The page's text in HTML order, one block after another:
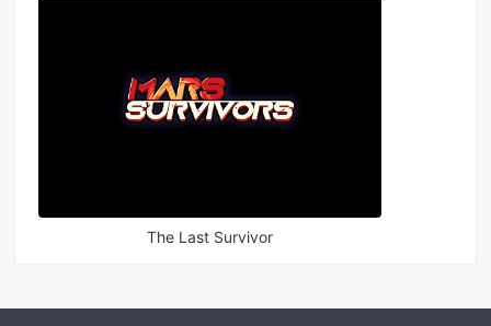
The Last Survivor